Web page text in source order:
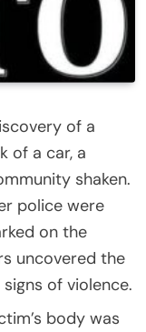
of a
of a car, a
shaken.
police were
on the
uncovered the
of violence.
body was